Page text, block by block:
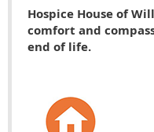
Hospice House of
comfort and
end of life.